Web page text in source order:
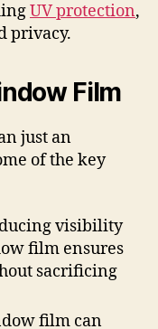
UV protection,
privacy.
Film
just an
of the key
visibility
film ensures
sacrificing
film can